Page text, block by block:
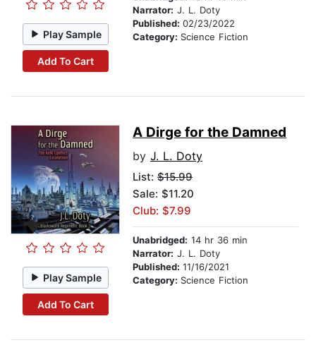
Play Sample
Add To Cart
Narrator: J. L. Doty
Published: 02/23/2022
Category: Science Fiction
Play Sample
Add To Cart
A Dirge for the Damned
by J. L. Doty
List: $15.99
Sale: $11.20
Club: $7.99
Unabridged: 14 hr 36 min
Narrator: J. L. Doty
Published: 11/16/2021
Category: Science Fiction